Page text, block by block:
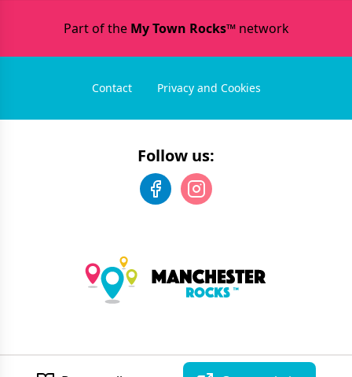
Part of the My Town Rocks™network
Contact Privacy and Cookies
Follow us:
Manchester Rocks. All rights reserved.